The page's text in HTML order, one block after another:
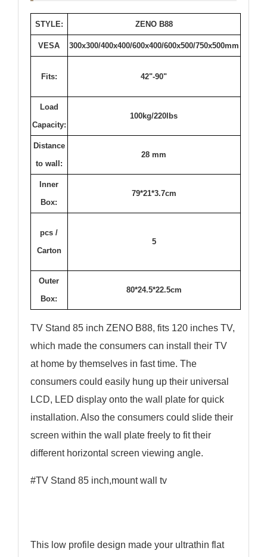
STYLE: ZENO B88
VESA 300x300/400x400/600x400/600x500/750x500mm
Fits: 42"-90"
Load
Capacity:
100kg/220lbs
Distance
to wall:
28 mm
Inner
Box:
79*21*3.7cm
pcs /
Carton
5
Outer
Box:
80*24.5*22.5cm
TV Stand 85 inch ZENO B88, fits 120 inches TV,
which made the consumers can install their TV
at home by themselves in fast time. The
consumers could easily hung up their universal
LCD, LED display onto the wall plate for quick
installation. Also the consumers could slide their
screen within the wall plate freely to fit their
different horizontal screen viewing angle.
#TV Stand 85 inch,mount wall tv
This low profile design made your ultrathin flat